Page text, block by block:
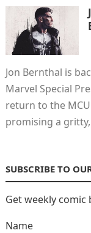
Jon Bernthal is
Marvel Special
return to the
promising a
SUBSCRIBE TO
Get weekly
Name